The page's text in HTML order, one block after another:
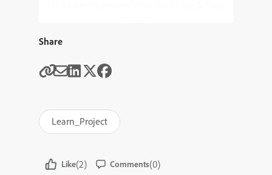
Share
Learn_Project
Like(2) Comments(0)